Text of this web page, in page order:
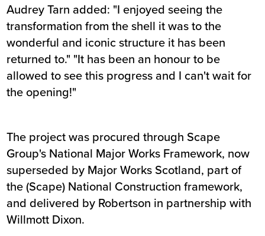
Audrey Tarn added: "I enjoyed seeing the
transformation from the shell it was to the
wonderful and iconic structure it has been
returned to." "It has been an honour to be
allowed to see this progress and I can't wait for
the opening!"
The project was procured through Scape
Group's National Major Works Framework, now
superseded by Major Works Scotland, part of
the (Scape) National Construction framework,
and delivered by Robertson in partnership with
Willmott Dixon.